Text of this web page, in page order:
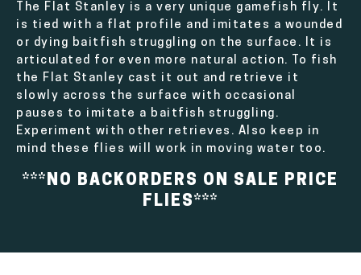
The Flat Stanley is a very unique gamefish fly. It
is tied with a flat profile and imitates a wounded
or dying baitfish struggling on the surface. It is
articulated for even more natural action. To fish
the Flat Stanley cast it out and retrieve it
slowly across the surface with occasional
pauses to imitate a baitfish struggling.
Experiment with other retrieves. Also keep in
mind these flies will work in moving water too.
***NO BACKORDERS ON SALE PRICE
FLIES***